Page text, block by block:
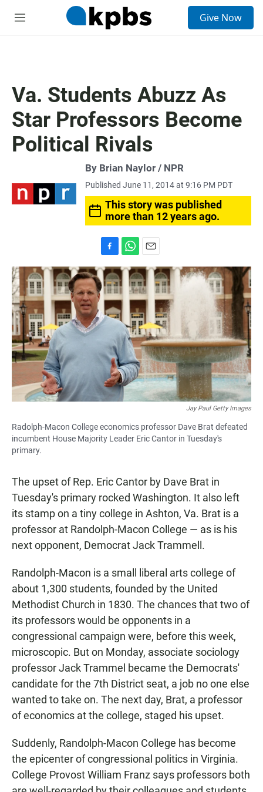
M
Give Now
Va. Students Abuzz As
Star Professors Become
Political Rivals
By Brian Naylor / NPR
Published June 11, 2014 at 9:16 PM PDT
This story was published
more than 12 years ago.
a
c
e
b
o
o
h
a
t
s
A
p
p
m
a
i
l
Jay Paul Getty Images
Radolph-Macon College economics professor Dave Brat defeated
incumbent House Majority Leader Eric Cantor in Tuesday's
primary.
The upset of Rep. Eric Cantor by Dave Brat in
Tuesday's primary rocked Washington. It also left
its stamp on a tiny college in Ashton, Va. Brat is a
professor at Randolph-Macon College — as is his
next opponent, Democrat Jack Trammell.
Randolph-Macon is a small liberal arts college of
about 1,300 students, founded by the United
Methodist Church in 1830. The chances that two of
its professors would be opponents in a
congressional campaign were, before this week,
microscopic. But on Monday, associate sociology
professor Jack Trammel became the Democrats'
candidate for the 7th District seat, a job no one else
wanted to take on. The next day, Brat, a professor
of economics at the college, staged his upset.
Suddenly, Randolph-Macon College has become
the epicenter of congressional politics in Virginia.
College Provost William Franz says professors both